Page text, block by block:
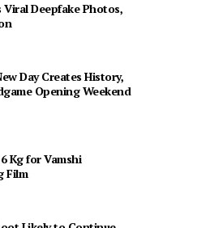
Deepfake Photos,
Day Creates History,
Opening Weekend
Kg for Vamshi
Film